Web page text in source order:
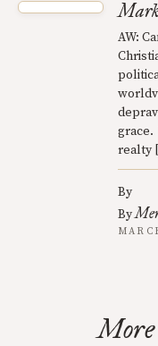
AW:
grace.
realty
By
By
More